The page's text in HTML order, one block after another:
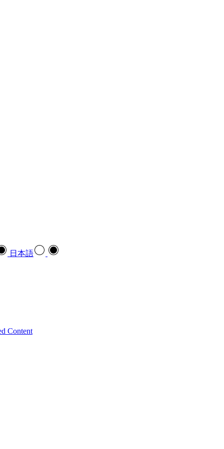
日本語
Content